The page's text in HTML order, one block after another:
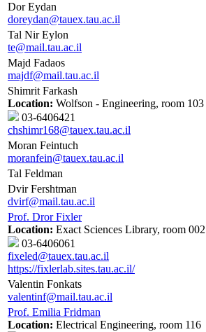
Dor Eydan
doreydan@tauex.tau.ac.il
Tal Nir Eylon
te@mail.tau.ac.il
Majd Fadaos
majdf@mail.tau.ac.il
Shimrit Farkash
Location: Wolfson - Engineering, room 103
03-6406421
chshimr168@tauex.tau.ac.il
Moran Feintuch
moranfein@tauex.tau.ac.il
Tal Feldman
Dvir Fershtman
dvirf@mail.tau.ac.il
Prof. Dror Fixler
Location: Exact Sciences Library, room 002
03-6406061
fixeled@tauex.tau.ac.il
https://fixlerlab.sites.tau.ac.il/
Valentin Fonkats
valentinf@mail.tau.ac.il
Prof. Emilia Fridman
Location: Electrical Engineering, room 116